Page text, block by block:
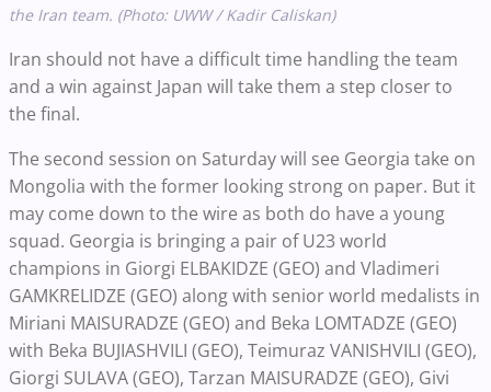
the Iran team. (Photo: UWW / Kadir Caliskan)
Iran should not have a difficult time handling the team
and a win against Japan will take them a step closer to
the final.
The second session on Saturday will see Georgia take on
Mongolia with the former looking strong on paper. But it
may come down to the wire as both do have a young
squad. Georgia is bringing a pair of U23 world
champions in Giorgi ELBAKIDZE (GEO) and Vladimeri
GAMKRELIDZE (GEO) along with senior world medalists in
Miriani MAISURADZE (GEO) and Beka LOMTADZE (GEO)
with Beka BUJIASHVILI (GEO), Teimuraz VANISHVILI (GEO),
Giorgi SULAVA (GEO), Tarzan MAISURADZE (GEO), Givi